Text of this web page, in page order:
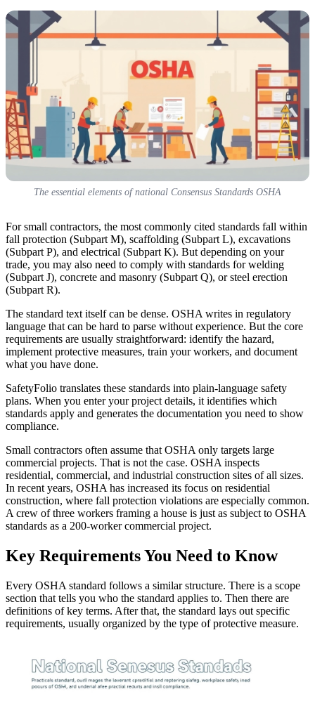
The essential elements of national Consensus Standards OSHA
For small contractors, the most commonly cited standards fall within
fall protection (Subpart M), scaffolding (Subpart L), excavations
(Subpart P), and electrical (Subpart K). But depending on your
trade, you may also need to comply with standards for welding
(Subpart J), concrete and masonry (Subpart Q), or steel erection
(Subpart R).
The standard text itself can be dense. OSHA writes in regulatory
language that can be hard to parse without experience. But the core
requirements are usually straightforward: identify the hazard,
implement protective measures, train your workers, and document
what you have done.
SafetyFolio translates these standards into plain-language safety
plans. When you enter your project details, it identifies which
standards apply and generates the documentation you need to show
compliance.
Small contractors often assume that OSHA only targets large
commercial projects. That is not the case. OSHA inspects
residential, commercial, and industrial construction sites of all sizes.
In recent years, OSHA has increased its focus on residential
construction, where fall protection violations are especially common.
A crew of three workers framing a house is just as subject to OSHA
standards as a 200-worker commercial project.
Key Requirements You Need to Know
Every OSHA standard follows a similar structure. There is a scope
section that tells you who the standard applies to. Then there are
definitions of key terms. After that, the standard lays out specific
requirements, usually organized by the type of protective measure.